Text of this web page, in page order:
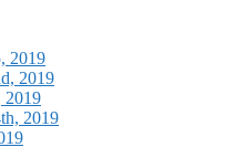
2019
2019
2019
2019